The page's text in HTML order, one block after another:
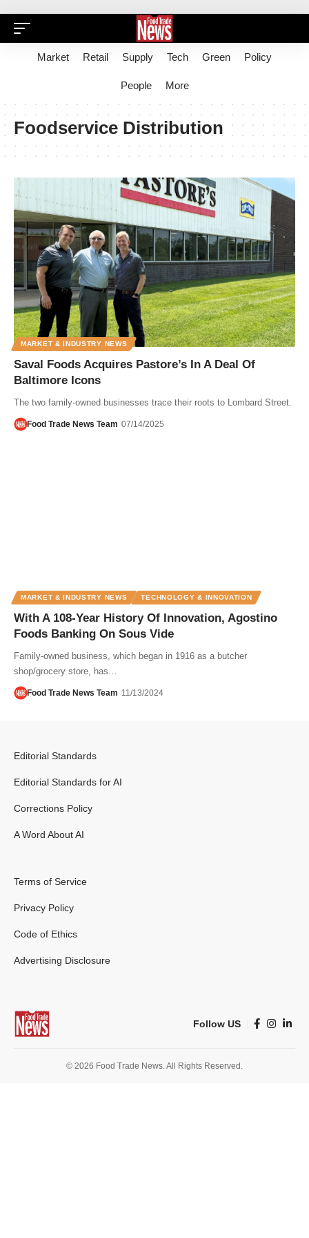
Market Retail Supply Tech Green Policy
People More
Foodservice Distribution
MARKET & INDUSTRY NEWS
Saval Foods Acquires Pastore’s In A Deal Of
Baltimore Icons
The two family-owned businesses trace their roots to Lombard Street.
Food Trade News Team 07/14/2025
MARKET & INDUSTRY NEWS TECHNOLOGY & INNOVATION
With A 108-Year History Of Innovation, Agostino
Foods Banking On Sous Vide
Family-owned business, which began in 1916 as a butcher
shop/grocery store, has…
Food Trade News Team 11/13/2024
Editorial Standards
Editorial Standards for AI
Corrections Policy
A Word About AI
Terms of Service
Privacy Policy
Code of Ethics
Advertising Disclosure
Follow US
© 2026 Food Trade News. All Rights Reserved.